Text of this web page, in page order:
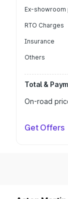
Ex-showroom
RTO Charges
Insurance
Others
Total &
On-road
Get Offers